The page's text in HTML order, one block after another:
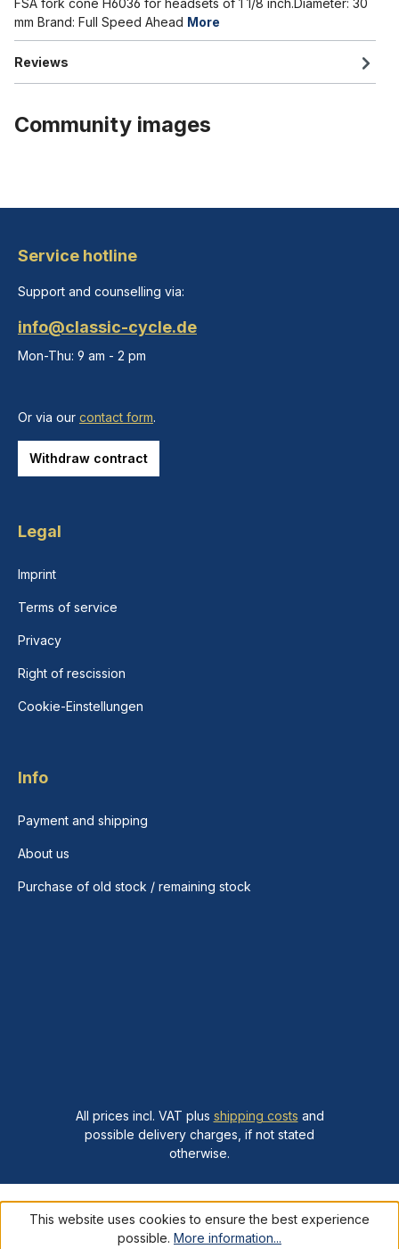
FSA fork cone H6036 for headsets of 1 1/8 inch.Diameter: 30
mm Brand: Full Speed Ahead More
Reviews
Community images
Service hotline
Support and counselling via:
info@classic-cycle.de
Mon-Thu: 9 am - 2 pm
Or via our contact form.
Withdraw contract
Legal
Imprint
Terms of service
Privacy
Right of rescission
Cookie-Einstellungen
Info
Payment and shipping
About us
Purchase of old stock / remaining stock
All prices incl. VAT plus shipping costs and
possible delivery charges, if not stated
otherwise.
This website uses cookies to ensure the best experience
possible. More information...